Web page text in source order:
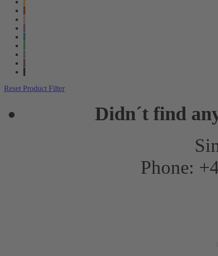
Reset Product Filter
Didn´t find
Phone: